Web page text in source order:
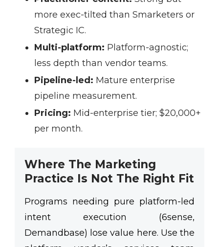
more exec-tilted than Smarketers or
Strategic IC.
Multi-platform: Platform-agnostic;
less depth than vendor teams.
Pipeline-led: Mature enterprise
pipeline measurement.
Pricing: Mid-enterprise tier; $20,000+
per month.
Where The Marketing
Practice Is Not The Right Fit
Programs needing pure platform-led
intent execution (6sense,
Demandbase) lose value here. Use the